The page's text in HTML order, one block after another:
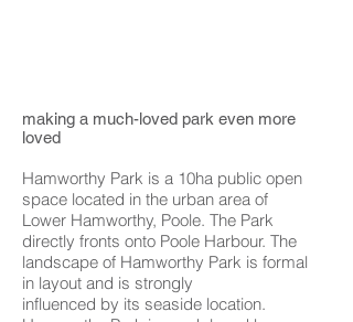
making a much-loved park even more
loved
Hamworthy Park is a 10ha public open
space located in the urban area of
Lower Hamworthy, Poole. The Park
directly fronts onto Poole Harbour. The
landscape of Hamworthy Park is formal
in layout and is strongly
influenced by its seaside location.